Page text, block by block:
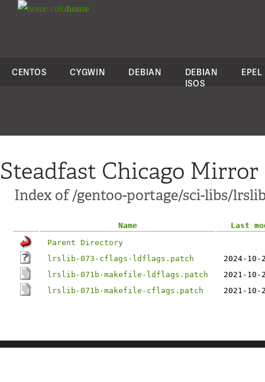
colohouse
CENTOS CYGWIN DEBIAN
DEBIAN
ISOS
EPEL
Steadfast Chicago Mirror
Index of /gentoo-portage/sci-libs/
Name
Last
Parent Directory
lrslib-073-cflags-ldflags.patch
2024-10-
lrslib-071b-makefile-ldflags.patch
2021-10-
lrslib-071b-makefile-cflags.patch
2021-10-